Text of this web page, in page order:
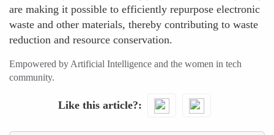
are making it possible to efficiently repurpose electronic
waste and other materials, thereby contributing to waste
reduction and resource conservation.
Empowered by Artificial Intelligence and the women in tech
community.
Like this article?